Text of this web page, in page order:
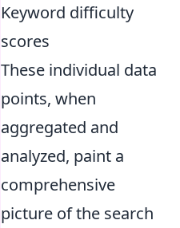
Keyword difficulty
scores
These individual data
points, when
aggregated and
analyzed, paint a
comprehensive
picture of the search